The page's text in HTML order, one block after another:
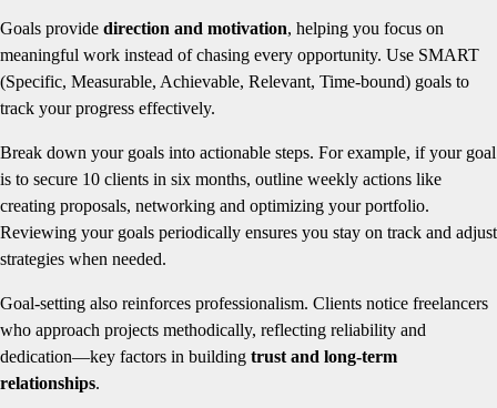
Goals provide direction and motivation, helping you focus on
meaningful work instead of chasing every opportunity. Use SMART
(Specific, Measurable, Achievable, Relevant, Time-bound) goals to
track your progress effectively.
Break down your goals into actionable steps. For example, if your goal
is to secure 10 clients in six months, outline weekly actions like
creating proposals, networking and optimizing your portfolio.
Reviewing your goals periodically ensures you stay on track and adjust
strategies when needed.
Goal-setting also reinforces professionalism. Clients notice freelancers
who approach projects methodically, reflecting reliability and
dedication—key factors in building trust and long-term
relationships.